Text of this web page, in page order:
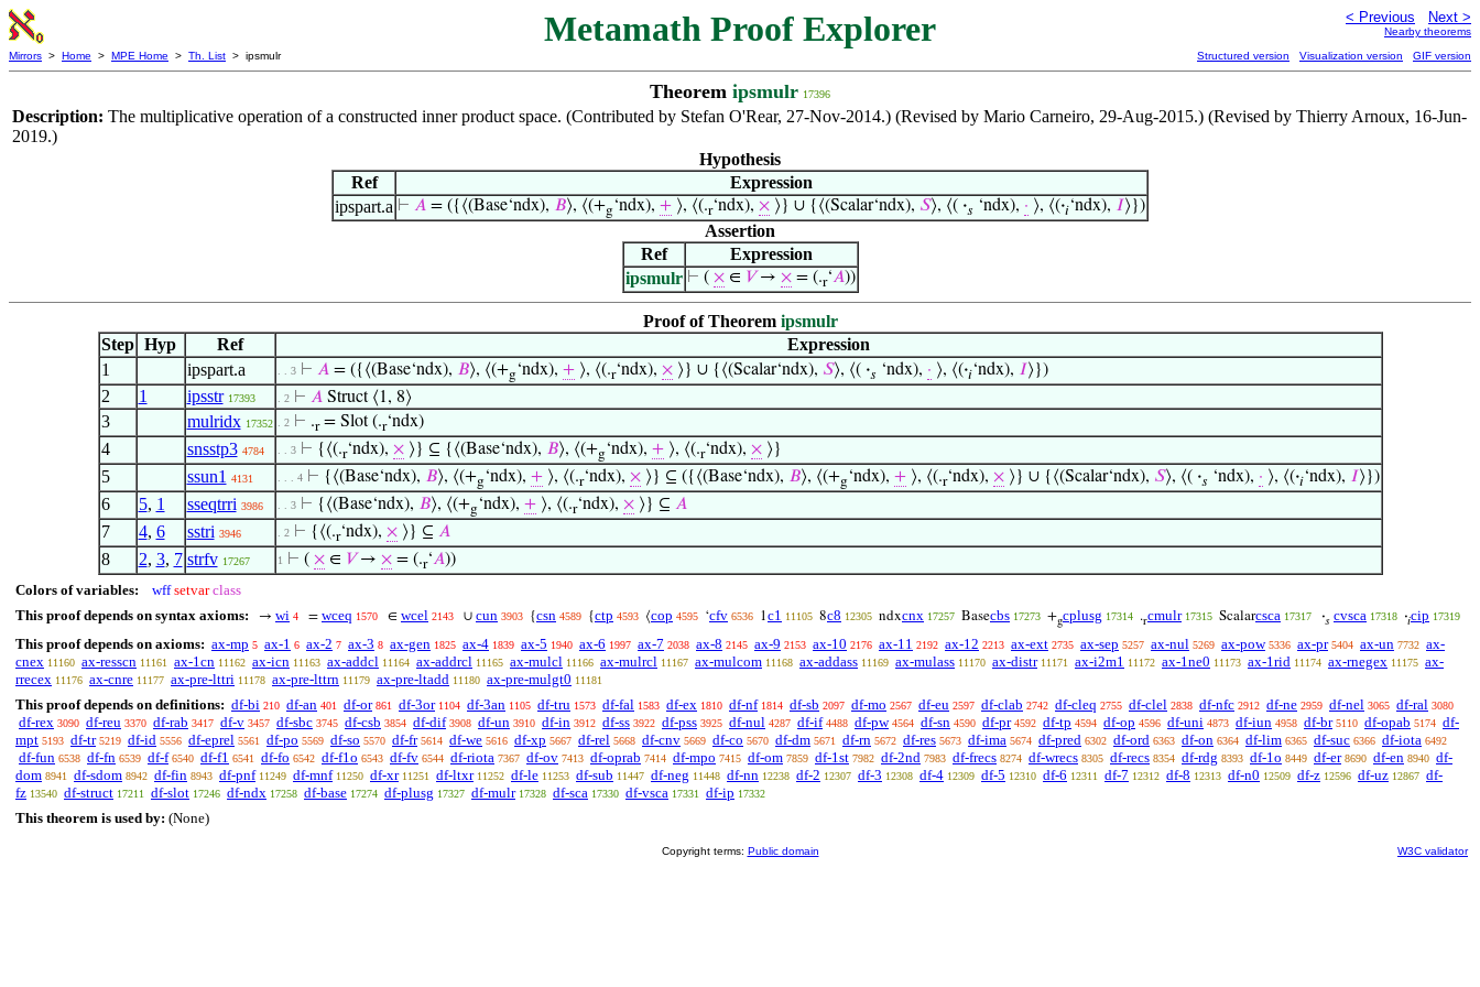
Metamath Proof Explorer < Previous Next >
Nearby theorems
Mirrors > Home > MPE Home > Th. List > ipsmulr Structured version Visualization version GIF version
Theorem ipsmulr 17396
Description: The multiplicative operation of a constructed inner product space. (Contributed by Stefan O'Rear, 27-Nov-2014.) (Revised by Mario Carneiro, 29-Aug-2015.) (Revised by Thierry Arnoux, 16-Jun-
2019.)
Hypothesis
Ref
Expression
ipspart.a ⊢ 𝐴 = ({⟨(Base‘ndx), 𝐵⟩, ⟨(+g‘ndx), + ⟩, ⟨(.r‘ndx), × ⟩} ∪ {⟨(Scalar‘ndx), 𝑆⟩, ⟨( ·𝑠 ‘ndx), · ⟩, ⟨(·𝑖‘ndx), 𝐼⟩})
Assertion
Ref
Expression
ipsmulr ⊢ ( ×∈ 𝑉→ ×= (.r‘𝐴))
Proof of Theorem ipsmulr
Step Hyp Ref
Expression
1
ipspart.a . . 3 ⊢ 𝐴= ({⟨(Base‘ndx), 𝐵⟩, ⟨(+g‘ndx), +⟩, ⟨(.r‘ndx), ×⟩} ∪ {⟨(Scalar‘ndx), 𝑆⟩, ⟨( ·𝑠‘ndx), · ⟩, ⟨(·𝑖‘ndx), 𝐼⟩})
2 1 ipsstr 17393 . 2 ⊢ 𝐴Struct ⟨1, 8⟩
3 mulridx 17352 . 2 ⊢ .r= Slot (.r‘ndx)
4 snsstp3 4784 . . 3 ⊢ {⟨(.r‘ndx), ×⟩} ⊆ {⟨(Base‘ndx), 𝐵⟩, ⟨(+g‘ndx), +⟩, ⟨(.r‘ndx), ×⟩}
5 ssun1 4131 . . . 4 ⊢ {⟨(Base‘ndx), 𝐵⟩, ⟨(+g‘ndx), +⟩, ⟨(.r‘ndx), ×⟩} ⊆ ({⟨(Base‘ndx), 𝐵⟩, ⟨(+g‘ndx), +⟩, ⟨(.r‘ndx), ×⟩} ∪ {⟨(Scalar‘ndx), 𝑆⟩, ⟨( ·𝑠‘ndx), · ⟩, ⟨(·𝑖‘ndx), 𝐼⟩})
6 5, 1 sseqtrri 3986 . . 3 ⊢ {⟨(Base‘ndx), 𝐵⟩, ⟨(+g‘ndx), +⟩, ⟨(.r‘ndx), ×⟩} ⊆ 𝐴
7 4, 6 sstri 3946 . 2 ⊢ {⟨(.r‘ndx), ×⟩} ⊆ 𝐴
8 2, 3, 7 strfv 17267 1 ⊢ ( ×∈ 𝑉→ ×= (.r‘𝐴))
Colors of variables: wff setvar class
This proof depends on syntax axioms:
→ wi 4 = wceq 1570 ∈ wcel 2143 ∪ cun 3903 {csn 4589 {ctp 4593 ⟨cop 4595 ‘cfv 6536 1c1 11105 8c8 12305 ndxcnx 17257 Basecbs 17273 +gcplusg 17314 .rcmulr 17315 Scalarcsca 17317 ·𝑠 cvsca 17318 ·𝑖cip 17319
This proof depends on axioms: ax-mp 5 ax-1 6 ax-2 7 ax-3 8 ax-gen 1825 ax-4 1839 ax-5 1940 ax-6 1997 ax-7 2038 ax-8 2145 ax-9 2153 ax-10 2176 ax-11 2192 ax-12 2213 ax-ext 2735 ax-sep 5257 ax-nul 5269 ax-pow 5336 ax-pr 5404 ax-un 7732 ax-
cnex 11160 ax-resscn 11161 ax-1cn 11162 ax-icn 11163 ax-addcl 11164 ax-addrcl 11165 ax-mulcl 11166 ax-mulrcl 11167 ax-mulcom 11168 ax-addass 11169 ax-mulass 11170 ax-distr 11171 ax-i2m1 11172 ax-1ne0 11173 ax-1rid 11174 ax-rnegex 11175 ax-
rrecex 11176 ax-cnre 11177 ax-pre-lttri 11178 ax-pre-lttrn 11179 ax-pre-ltadd 11180 ax-pre-mulgt0 11181
This proof depends on definitions: df-bi 210 df-an 401 df-or 861 df-3or 1104 df-3an 1105 df-tru 1573 df-fal 1583 df-ex 1810 df-nf 1814 df-sb 2097 df-mo 2567 df-eu 2597 df-clab 2742 df-cleq 2755 df-clel 2838 df-nfc 2912 df-ne 2959 df-nel 3065 df-ral 3080
df-rex 3090 df-reu 3370 df-rab 3417 df-v 3457 df-sbc 3745 df-csb 3854 df-dif 3908 df-un 3910 df-in 3912 df-ss 3922 df-pss 3925 df-nul 4287 df-if 4488 df-pw 4564 df-sn 4590 df-pr 4592 df-tp 4594 df-op 4596 df-uni 4873 df-iun 4958 df-br 5110 df-opab 5174 df-
mpt 5193 df-tr 5219 df-id 5556 df-eprel 5561 df-po 5569 df-so 5570 df-fr 5614 df-we 5616 df-xp 5667 df-rel 5668 df-cnv 5669 df-co 5670 df-dm 5671 df-rn 5672 df-res 5673 df-ima 5674 df-pred 6302 df-ord 6363 df-on 6364 df-lim 6365 df-suc 6366 df-iota 6492
df-fun 6538 df-fn 6539 df-f 6540 df-f1 6541 df-fo 6542 df-f1o 6543 df-fv 6544 df-riota 7367 df-ov 7413 df-oprab 7414 df-mpo 7415 df-om 7859 df-1st 7982 df-2nd 7983 df-frecs 8274 df-wrecs 8305 df-recs 8354 df-rdg 8393 df-1o 8449 df-er 8690 df-en 8940 df-
dom 8941 df-sdom 8942 df-fin 8943 df-pnf 11249 df-mnf 11250 df-xr 11251 df-ltxr 11252 df-le 11253 df-sub 11447 df-neg 11448 df-nn 12238 df-2 12307 df-3 12308 df-4 12309 df-5 12310 df-6 12311 df-7 12312 df-8 12313 df-n0 12509 df-z 12596 df-uz 12867 df-
fz 13540 df-struct 17211 df-slot 17246 df-ndx 17258 df-base 17274 df-plusg 17327 df-mulr 17328 df-sca 17330 df-vsca 17331 df-ip 17332
This theorem is used by: (None)
Copyright terms: Public domain W3C validator